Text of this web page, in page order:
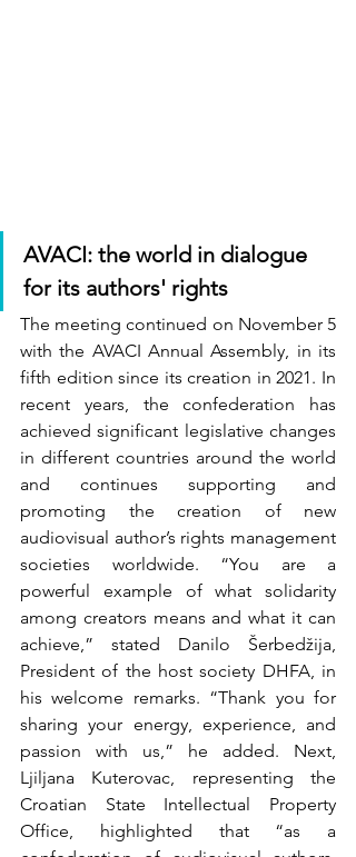
AVACI: the world in dialogue
for its authors' rights
The meeting continued on November 5
with the AVACI Annual Assembly, in its
fifth edition since its creation in 2021. In
recent years, the confederation has
achieved significant legislative changes
in different countries around the world
and continues supporting and
promoting the creation of new
audiovisual author’s rights management
societies worldwide. “You are a
powerful example of what solidarity
among creators means and what it can
achieve,” stated Danilo Šerbedžija,
President of the host society DHFA, in
his welcome remarks. “Thank you for
sharing your energy, experience, and
passion with us,” he added. Next,
Ljiljana Kuterovac, representing the
Croatian State Intellectual Property
Office, highlighted that “as a